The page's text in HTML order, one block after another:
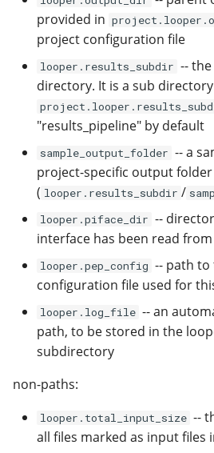
provided in
project configuration file
looper.results_subdir --
directory. It is a sub
"results_pipeline" by default
sample_output_folder -- a
project-specific output folder
( looper.results_subdir /
looper.piface_dir --
interface has been read from
looper.pep_config -- path
configuration file used for
looper.log_file -- an
path, to be stored in the
subdirectory
non-paths:
looper.total_input_size --
all files marked as input files